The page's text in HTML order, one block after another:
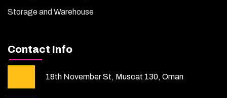
Storage and Warehouse
Contact Info
18th November St, Muscat 130, Oman